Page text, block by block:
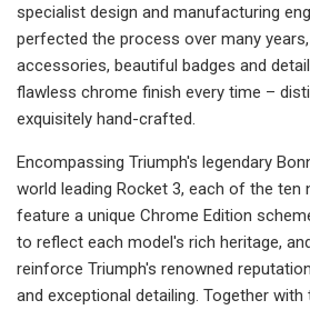
specialist design and manufacturing
perfected the process over many
accessories, beautiful badges and
flawless chrome finish every time –
exquisitely hand-crafted.
Encompassing Triumph's legendary
world leading Rocket 3, each of the ten
feature a unique Chrome Edition
to reflect each model's rich heritage,
reinforce Triumph's renowned
and exceptional detailing. Together with